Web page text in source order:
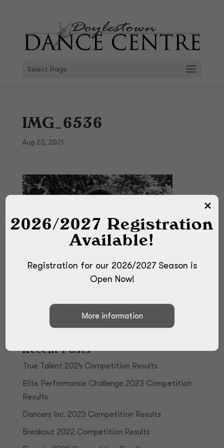
Select Page
IMG_6536
Aug 22, 2021
Recent Posts
True Talent 2024 Competition Results
Elite Performance Challenge 2023 Competition
Results
Dancers Inc. 2023 Competition Results
Breakout 2022 Competition Results
2026/2027 Registration
Available!
Registration for our 2026/2027 Season is
Open Now!